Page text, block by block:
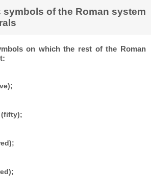
symbols of the Roman system
on which the rest of the Roman
(fifty);